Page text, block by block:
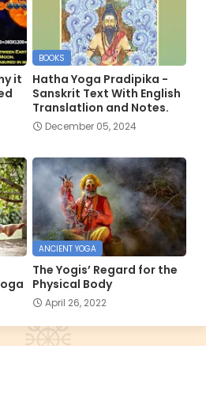
it
BOOKS
Hatha Yoga Pradipika -
Sanskrit Text With English
Translatlion and Notes.
December 05, 2024
ANCIENT YOGA
The Yogis’ Regard for the
Physical Body
April 26, 2022